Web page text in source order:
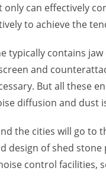
only can effectively
to achieve the
typically contains
and
But all these
diffusion and dust
the cities will go to
design of shed
control facilities,